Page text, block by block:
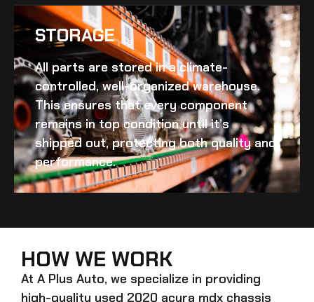
STORAGE
All parts are stored in a climate-
controlled, well-organized warehouse.
This ensures that every component
remains in top condition until it’s
shipped out, protecting both quality and
performance.
HOW WE WORK
At A Plus Auto, we specialize in providing
high-quality used 2020 acura mdx chassis